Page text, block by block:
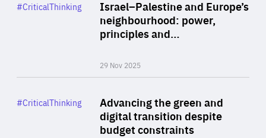
Israel–Palestine and Europe’s
neighbourhood: power,
principles and…
29 Nov 2025
Category
#CriticalThinking
Advancing the green and
digital transition despite
budget constraints
Category
#CriticalThinking